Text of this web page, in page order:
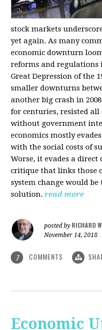
stock markets
yet again. As many
economic downturn
reforms and regulations
Great Depression of the
smaller downturns
another big crash in
for centuries, resisted
without government
economics mostly
with the social costs of
Worse, it evades a
critique that links those
system change would be
solution. read more
posted by RICHARD
November 14, 2018
7 COMMENTS
Economic